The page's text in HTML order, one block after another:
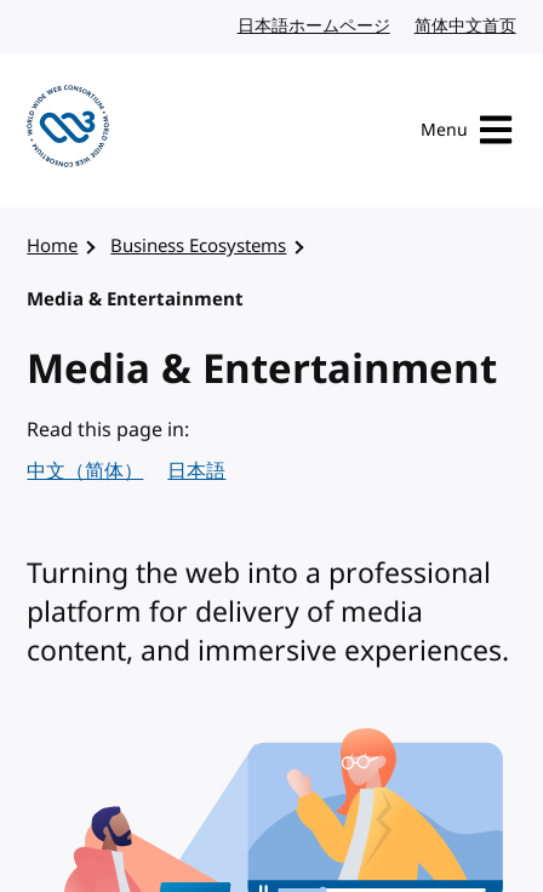
日本語ホームページ Japanese website
简体中文首页
Menu
Home
Business Ecosystems
Media & Entertainment
Media & Entertainment
Read this page in:
中文（简体）
日本語
Turning the web into a professional
platform for delivery of media
content, and immersive experiences.